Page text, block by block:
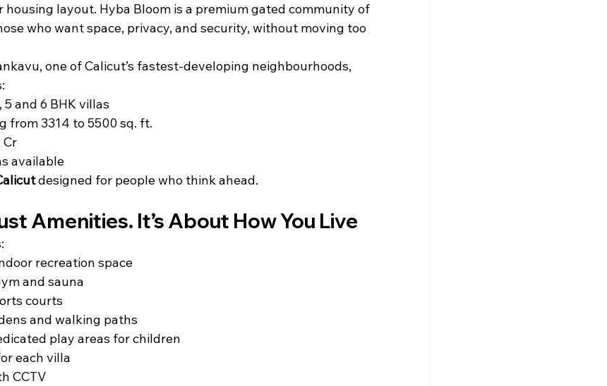
housing layout. Hyba Bloom is a premium gated community of
who want space, privacy, and security, without moving too
one of Calicut’s fastest-developing neighbourhoods,
and 6 BHK villas
from 3314 to 5500 sq. ft.
Cr
available
designed for people who think ahead.
Amenities. It’s About How You Live
recreation space
and sauna
courts
and walking paths
play areas for children
each villa
CCTV